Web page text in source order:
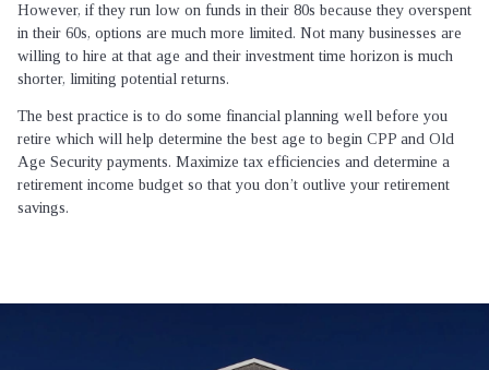
However, if they run low on funds in their 80s because they overspent
in their 60s, options are much more limited. Not many businesses are
willing to hire at that age and their investment time horizon is much
shorter, limiting potential returns.
The best practice is to do some financial planning well before you
retire which will help determine the best age to begin CPP and Old
Age Security payments. Maximize tax efficiencies and determine a
retirement income budget so that you don’t outlive your retirement
savings.